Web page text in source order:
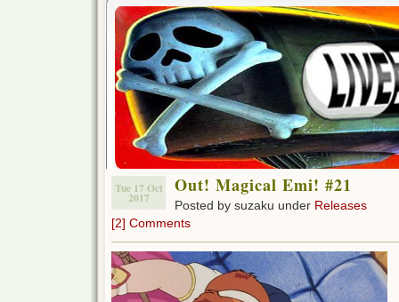
Tue 17 Oct
2017
Out! Magical Emi! #21
Posted by suzaku under Releases
[2] Comments